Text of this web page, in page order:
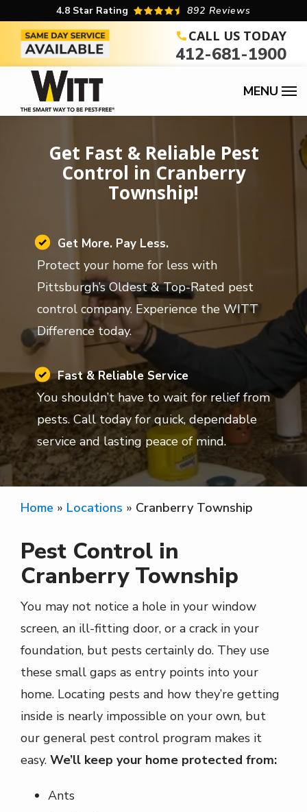
main
content
4.8 Star Rating 892 Reviews
CALL US TODAY
412-681-1900
Get Fast & Reliable Pest
Control in Cranberry
Township!
Image Get More. Pay Less.
Protect your home for less with
Pittsburgh’s Oldest & Top-Rated pest
control company. Experience the WITT
Difference today.
Image Fast & Reliable Service
You shouldn’t have to wait for relief from
pests. Call today for quick, dependable
service and lasting peace of mind.
Home Locations Cranberry Township
Pest Control in
Cranberry Township
You may not notice a hole in your window
screen, an ill-fitting door, or a crack in your
foundation, but pests certainly do. They use
these small gaps as entry points into your
home. Locating pests and how they’re getting
inside is nearly impossible on your own, but
our general pest control program makes it
easy. We’ll keep your home protected from:
Ants